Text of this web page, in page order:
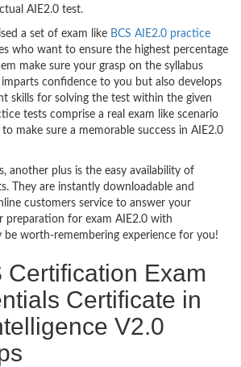
AIE2.0 test.
a set of exam like BCS AIE2.0 practice
who want to ensure the highest percentage
make sure your grasp on the syllabus
confidence to you but also develops
skills for solving the test within the given
tests comprise a real exam like scenario
make sure a memorable success in AIE2.0
another plus is the easy availability of
They are instantly downloadable and
customers service to answer your
preparation for exam AIE2.0 with
be worth-remembering experience for you!
Certification Exam
Certificate in
V2.0